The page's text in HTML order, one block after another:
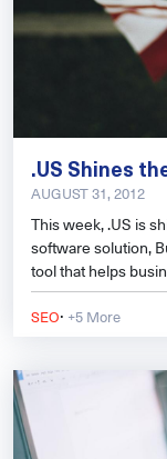
.US Shines
AUGUST 31, 2012
This week, .US is
software solution,
tool that helps
SEO· +5 More